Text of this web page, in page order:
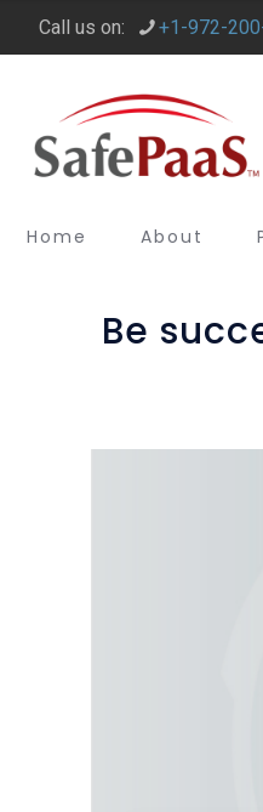
Call us on: +1-972-
Home About
Be